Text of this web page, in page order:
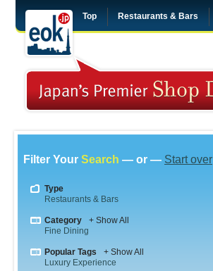
Top Restaurants & Bars
Filter Your Search — or — Start over
Type
Restaurants & Bars
Category
+ Show All
Fine Dining
Popular Tags
+ Show All
Luxury Experience